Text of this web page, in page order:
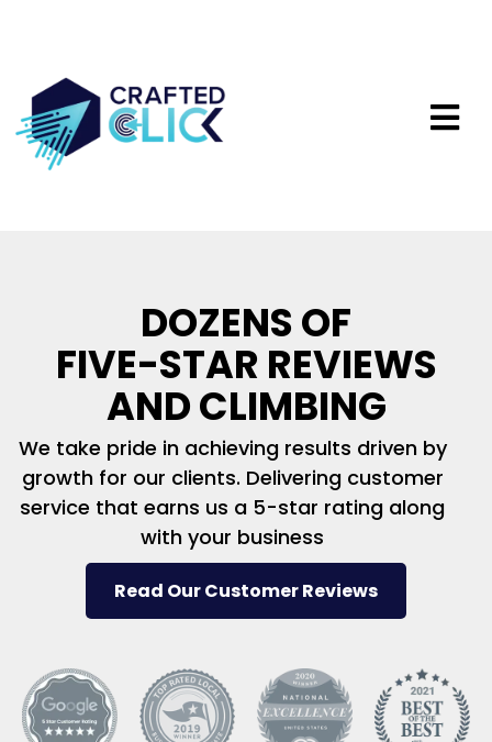
DOZENS OF
FIVE-STAR REVIEWS
AND CLIMBING
We take pride in achieving results driven by
growth for our clients. Delivering customer
service that earns us a 5-star rating along
with your business
Read Our Customer Reviews